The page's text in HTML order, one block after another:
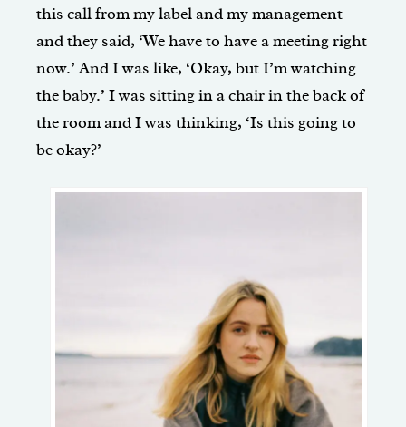
this call from my label and my management
and they said, ‘We have to have a meeting right
now.’ And I was like, ‘Okay, but I’m watching
the baby.’ I was sitting in a chair in the back of
the room and I was thinking, ‘Is this going to
be okay?’